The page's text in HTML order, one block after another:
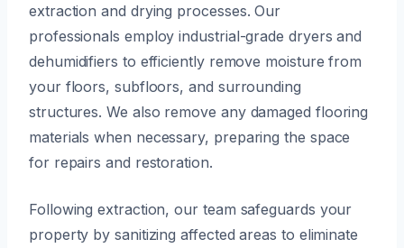
extraction and drying processes. Our
professionals employ industrial-grade dryers and
dehumidifiers to efficiently remove moisture from
your floors, subfloors, and surrounding
structures. We also remove any damaged flooring
materials when necessary, preparing the space
for repairs and restoration.
Following extraction, our team safeguards your
property by sanitizing affected areas to eliminate